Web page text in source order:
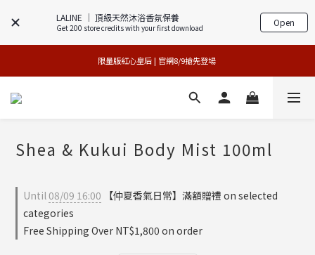
LALINE │ 頂級天然沐浴香氛保養
Get 200 store credits with your first download Open
買1送1特賣會 | 台中大遠百店 / 南紡店
專櫃加碼活動 | 尊寵指定系列2件88折
限量版紅心皇后 | 官網8/9搶先登場
買1送1特賣會 | 台中大遠百店 / 南紡店
Shea & Kukui Body Mist 100ml
Until08/09 16:00 【仲夏香氣日常】滿額贈禮 on selected
categories
Free Shipping Over NT$1,800 on order